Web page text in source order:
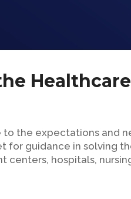
the expectations and
for guidance in solving
centers, hospitals,